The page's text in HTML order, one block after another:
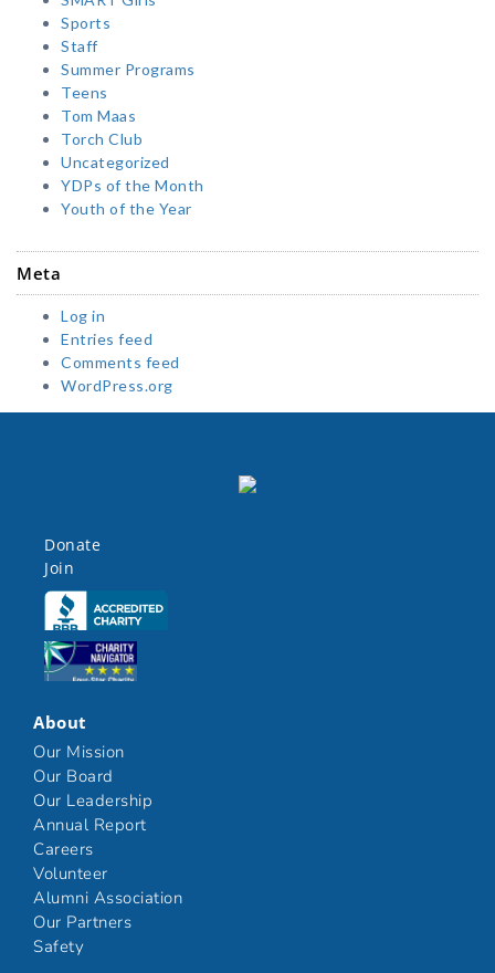
Sports
Staff
Summer Programs
Teens
Tom Maas
Torch Club
Uncategorized
YDPs of the Month
Youth of the Year
Meta
Log in
Entries feed
Comments feed
WordPress.org
Donate
Join
Click here
Click here
About
Our Mission
Our Board
Our Leadership
Annual Report
Careers
Volunteer
Alumni Association
Our Partners
Safety